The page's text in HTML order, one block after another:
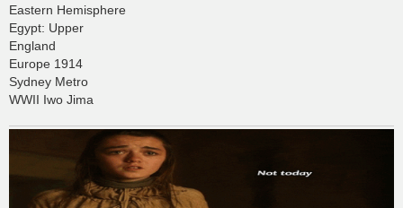
Eastern Hemisphere
Egypt: Upper
England
Europe 1914
Sydney Metro
WWII Iwo Jima